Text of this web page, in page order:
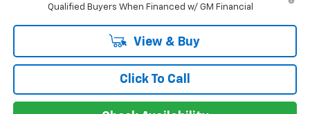
Qualified Buyers When Financed w/ GM Financial
View & Buy
Click To Call